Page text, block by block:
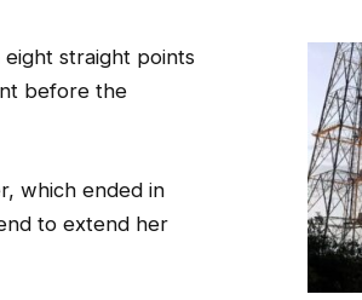
straight points
before the
which ended in
to extend her